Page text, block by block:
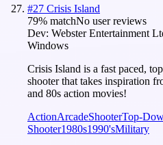
#27 Crisis Island
79% matchNo user reviews
Dev: Webster Entertainment
Windows
Crisis Island is a fast paced,
shooter that takes inspiration
and 80s action movies!
ActionArcadeShooterTop-
Shooter1980s1990'sMilitary